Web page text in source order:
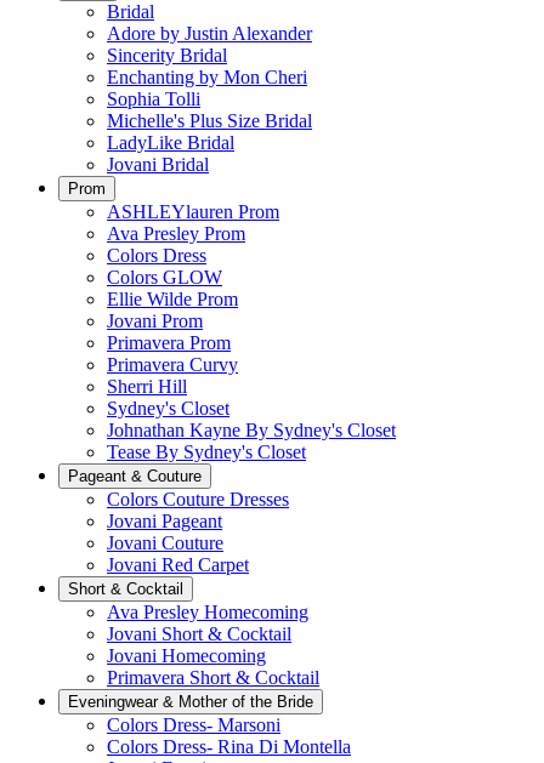
Bridal
Adore by Justin Alexander
Sincerity Bridal
Enchanting by Mon Cheri
Sophia Tolli
Michelle's Plus Size Bridal
LadyLike Bridal
Jovani Bridal
Prom
ASHLEYlauren Prom
Ava Presley Prom
Colors Dress
Colors GLOW
Ellie Wilde Prom
Jovani Prom
Primavera Prom
Primavera Curvy
Sherri Hill
Sydney's Closet
Johnathan Kayne By Sydney's Closet
Tease By Sydney's Closet
Pageant & Couture
Colors Couture Dresses
Jovani Pageant
Jovani Couture
Jovani Red Carpet
Short & Cocktail
Ava Presley Homecoming
Jovani Short & Cocktail
Jovani Homecoming
Primavera Short & Cocktail
Eveningwear & Mother of the Bride
Colors Dress- Marsoni
Colors Dress- Rina Di Montella